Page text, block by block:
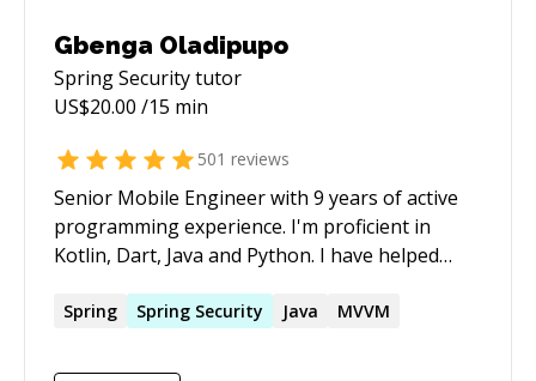
Gbenga Oladipupo
Spring Securitytutor
US$20.00 /15 min
501 reviews
Senior Mobile Engineer with 9 years of active
programming experience. I'm proficient in
Kotlin, Dart, Java and Python. I have helped
their chosen programming language and
Spring Spring Security Java MVVM